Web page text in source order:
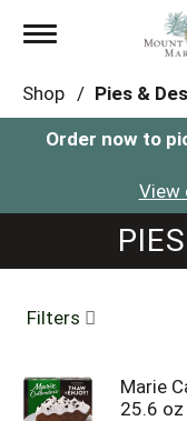
Toggle
Shop /
Order now to
View
Filters
Marie
25.6 oz